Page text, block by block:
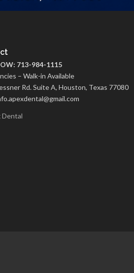
713-984-1115
– Walk-in Available
Rd. Suite A, Houston, Texas 77080